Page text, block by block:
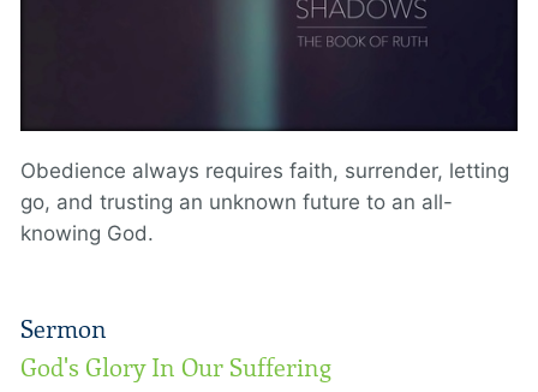
Obedience always requires faith, surrender, letting
go, and trusting an unknown future to an all-
knowing God.
Sermon
God's Glory In Our Suffering